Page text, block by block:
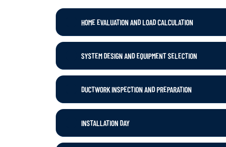
HOME EVALUATION AND LOAD CALCULATION
SYSTEM DESIGN AND EQUIPMENT SELECTION
DUCTWORK INSPECTION AND PREPARATION
INSTALLATION DAY